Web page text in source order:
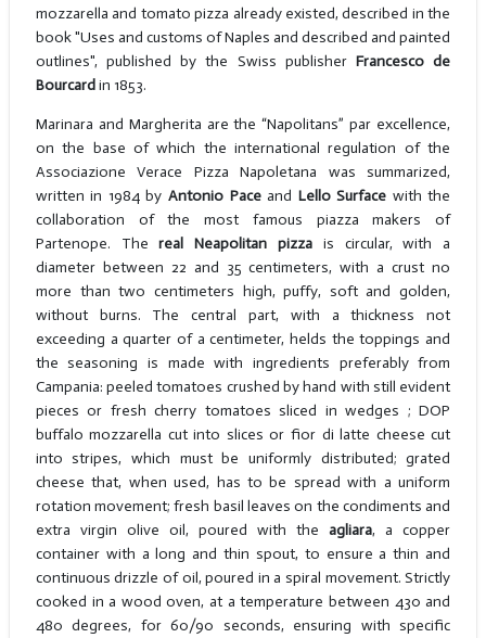
mozzarella and tomato pizza already existed, described in the
book "Uses and customs of Naples and described and painted
outlines", published by the Swiss publisher Francesco de
Bourcard in 1853.
Marinara and Margherita are the “Napolitans” par excellence,
on the base of which the international regulation of the
Associazione Verace Pizza Napoletana was summarized,
written in 1984 by Antonio Paceand Lello Surface with the
collaboration of the most famous piazza makers of
Partenope. Thereal Neapolitan pizza is circular, with a
diameter between 22 and 35 centimeters, with a crust no
more than two centimeters high, puffy, soft and golden,
without burns. The central part, with a thickness not
exceeding a quarter of a centimeter, helds the toppings and
the seasoning is made with ingredients preferably from
Campania: peeled tomatoes crushed by hand with still evident
pieces or fresh cherry tomatoes sliced in wedges ; DOP
buffalo mozzarella cut into slices or fior di latte cheese cut
into stripes, which must be uniformly distributed; grated
cheese that, when used, has to be spread with a uniform
rotation movement; fresh basil leaves on the condiments and
extra virgin olive oil, poured with theagliara, a copper
container with a long and thin spout, to ensure a thin and
continuous drizzle of oil, poured in a spiral movement. Strictly
cooked in a wood oven, at a temperature between 430 and
480 degrees, for 60/90 seconds, ensuring with specific